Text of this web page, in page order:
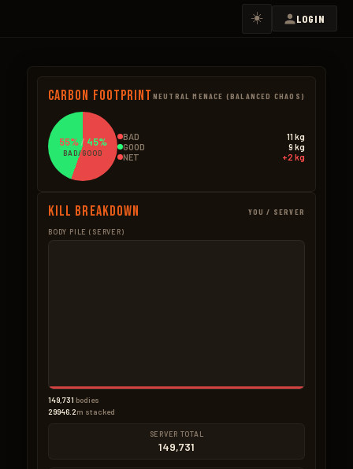
☀️ LOGIN
Carbon Footprint NEUTRAL MENACE (BALANCED CHAOS)
55% / 45%
BAD/GOOD
GOOD BAD – NPCS
BAD
11 kg
GOOD
9 kg
NET
+2 kg
Kill Breakdown YOU / SERVER
BODY PILE (SERVER)
149,731 bodies
29946.2m stacked
SERVER TOTAL
149,731